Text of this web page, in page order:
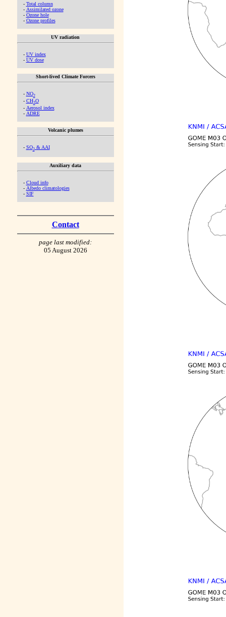
- Total column
- Assimilated ozone
- Ozone hole
- Ozone profiles
UV radiation
- UV index
- UV dose
Short-lived Climate Forcers
- NO2
- CH2O
- Aerosol index
- ADRE
Volcanic plumes
- SO2& AAI
Auxiliary data
- Cloud info
- Albedo climatologies
- SIF
Contact
page last modified:
05 August 2026